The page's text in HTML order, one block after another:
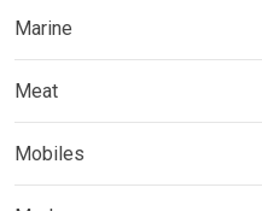
Marine
Meat
Mobiles